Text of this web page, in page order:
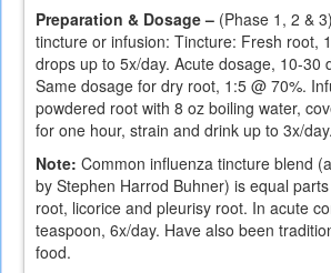
Preparation & Dosage – (Phase 1, 2 &
tincture or infusion: Tincture: Fresh root,
drops up to 5x/day. Acute dosage, 10-30
Same dosage for dry root, 1:5 @ 70%.
powdered root with 8 oz boiling water,
for one hour, strain and drink up to 3x/day.
Note: Common influenza tincture blend
by Stephen Harrod Buhner) is equal
root, licorice and pleurisy root. In acute
teaspoon, 6x/day. Have also been
food.